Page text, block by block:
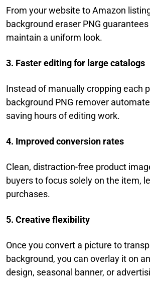
From your website to Amazon
background eraser PNG
maintain a uniform look.
3. Faster editing for large catalogs
Instead of manually cropping each
background PNG remover
saving hours of editing work.
4. Improved conversion rates
Clean, distraction-free product
buyers to focus solely on the item,
purchases.
5. Creative flexibility
Once you convert a picture to
background, you can overlay it on
design, seasonal banner, or